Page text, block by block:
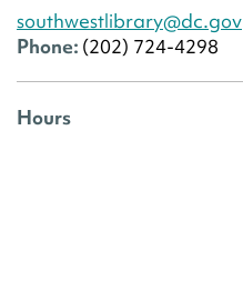
southwestlibrary@dc.gov
Phone: (202) 724-4298
Hours